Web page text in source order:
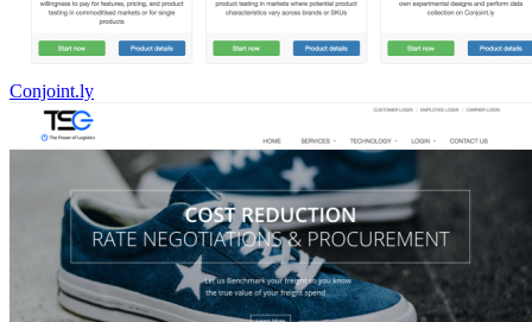
Conjoint.ly